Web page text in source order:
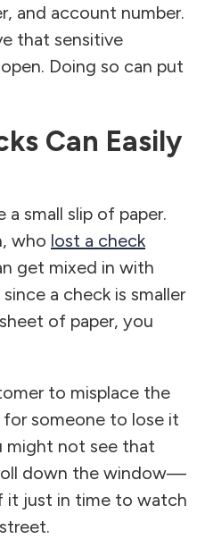
and account number.
that sensitive
Doing so can put
Can Easily
a small slip of paper.
who lost a check
get mixed in with
a check is smaller
of paper, you
to misplace the
someone to lose it
might not see that
down the window—
it just in time to watch